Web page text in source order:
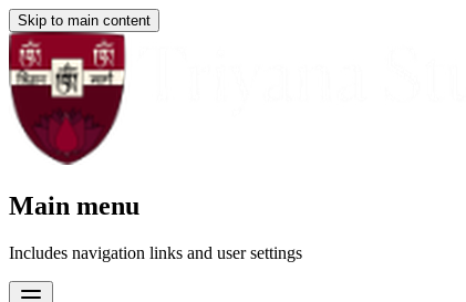
Skip to main content
Main menu
Includes navigation links and user settings